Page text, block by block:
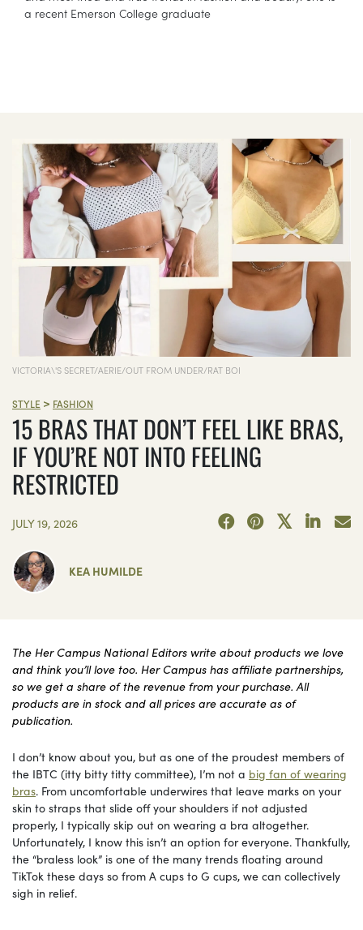
a recent Emerson College graduate
VICTORIA\'S SECRET/AERIE/OUT FROM UNDER/RAT BOI
STYLE > FASHION
15 BRAS THAT DON’T FEEL LIKE BRAS,
IF YOU’RE NOT INTO FEELING
RESTRICTED
JULY 19, 2026
KEA HUMILDE
The Her Campus National Editors write about products we love
and think you’ll love too. Her Campus has affiliate partnerships,
so we get a share of the revenue from your purchase. All
products are in stock and all prices are accurate as of
publication.
I don’t know about you, but as one of the proudest members of
the IBTC (itty bitty titty committee), I’m not a big fan of wearing
bras. From uncomfortable underwires that leave marks on your
skin to straps that slide off your shoulders if not adjusted
properly, I typically skip out on wearing a bra altogether.
Unfortunately, I know this isn’t an option for everyone. Thankfully,
the “braless look” is one of the many trends floating around
TikTok these days so from A cups to G cups, we can collectively
sigh in relief.